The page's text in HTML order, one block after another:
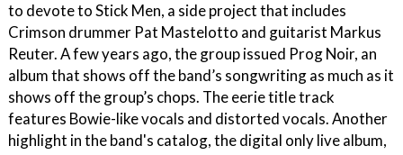
to devote to Stick Men, a side project that includes
Crimson drummer Pat Mastelotto and guitarist Markus
Reuter. A few years ago, the group issued Prog Noir, an
album that shows off the band’s songwriting as much as it
shows off the group’s chops. The eerie title track
features Bowie-like vocals and distorted vocals. Another
highlight in the band's catalog, the digital only live album,